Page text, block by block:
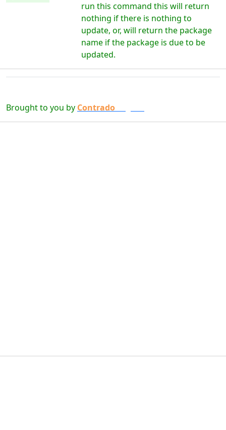
run this command this will return
nothing if there is nothing to
update, or, will return the package
name if the package is due to be
updated.
Brought to you by Contrado